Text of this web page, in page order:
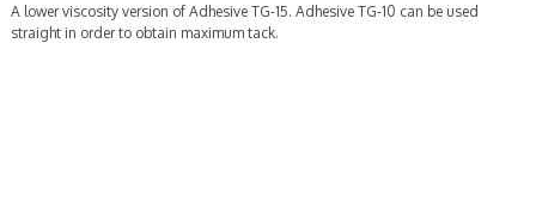
A lower viscosity version of Adhesive TG-15. Adhesive TG-10 can be used
straight in order to obtain maximum tack.